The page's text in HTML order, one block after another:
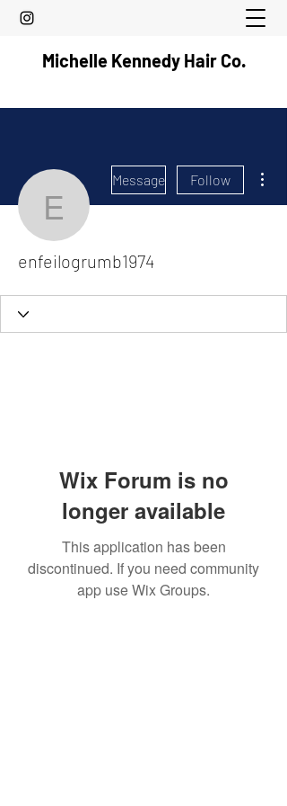
Michelle Kennedy Hair Co.
Message Follow
enfeilogrumb1974
Wix Forum is no
longer available
This application has been
discontinued. If you need community
app use Wix Groups.